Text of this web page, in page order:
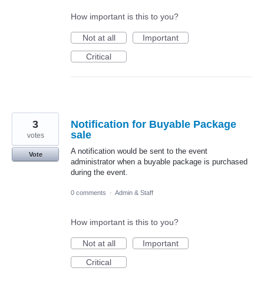
How important is this to you?
Not at all
Important
Critical
Notification for Buyable Package
sale
A notification would be sent to the event
administrator when a buyable package is purchased
during the event.
3
votes
Vote
0 comments · Admin & Staff
How important is this to you?
Not at all
Important
Critical